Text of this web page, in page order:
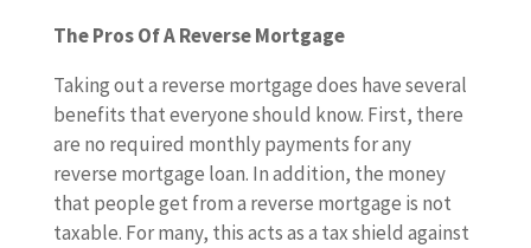
The Pros Of A Reverse Mortgage
Taking out a reverse mortgage does have several
benefits that everyone should know. First, there
are no required monthly payments for any
reverse mortgage loan. In addition, the money
that people get from a reverse mortgage is not
taxable. For many, this acts as a tax shield against